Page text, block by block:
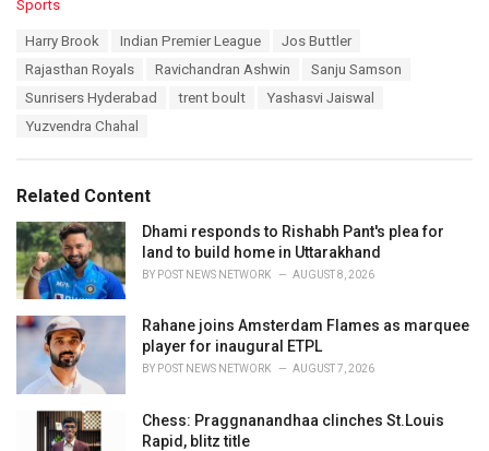
C
:
Sports
Harry Brook Indian Premier League
Jos Buttler
Rajasthan Royals
Ravichandran Ashwin
Sanju Samson
Sunrisers Hyderabad
trent boult
Yashasvi Jaiswal
Yuzvendra Chahal
Related Content
Dhami responds to Rishabh Pant's plea for
land to build home in Uttarakhand
BY POST NEWS NETWORK AUGUST 8, 2026
Rahane joins Amsterdam Flames as marquee
player for inaugural ETPL
BY POST NEWS NETWORK AUGUST 7, 2026
Chess: Praggnanandhaa clinches St.Louis
Rapid, blitz title